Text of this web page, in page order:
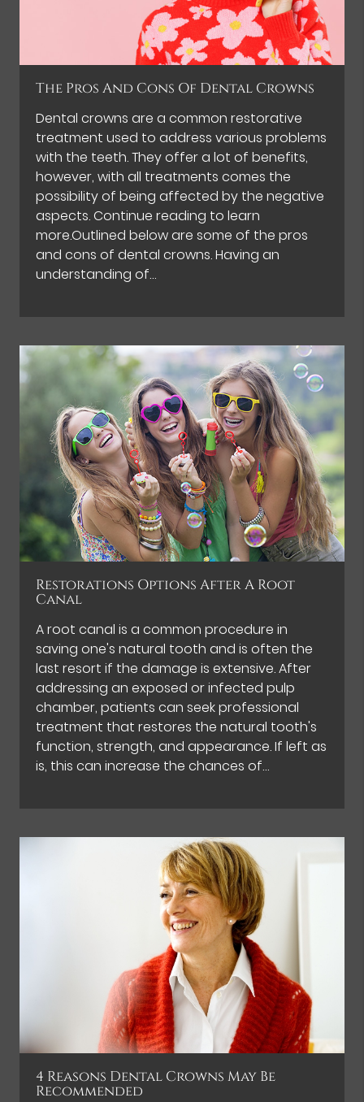
The Pros And Cons Of Dental Crowns
Dental crowns are a common restorative
treatment used to address various problems
with the teeth. They offer a lot of benefits,
however, with all treatments comes the
possibility of being affected by the negative
aspects. Continue reading to learn
more.Outlined below are some of the pros
and cons of dental crowns. Having an
understanding of…
Restorations Options After A Root
Canal
A root canal is a common procedure in
saving one's natural tooth and is often the
last resort if the damage is extensive. After
addressing an exposed or infected pulp
chamber, patients can seek professional
treatment that restores the natural tooth's
function, strength, and appearance. If left as
is, this can increase the chances of…
4 Reasons Dental Crowns May Be
Recommended